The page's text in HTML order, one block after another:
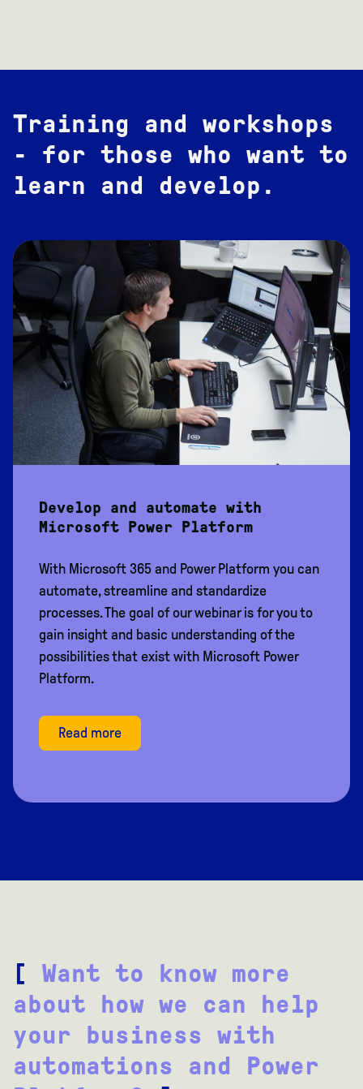
Training and workshops
- for those who want to
learn and develop.
Develop and automate with
Microsoft Power Platform
With Microsoft 365 and Power Platform you can
automate, streamline and standardize
processes. The goal of our webinar is for you to
gain insight and basic understanding of the
possibilities that exist with Microsoft Power
Platform.
Read more
[ Want to know more
about how we can help
your business with
automations and Power